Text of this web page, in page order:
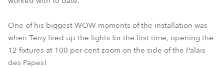
One of his biggest WOW moments of the installation was
when Terry fired up the lights for the first time, opening the
12 fixtures at 100 per cent zoom on the side of the Palais
des Papes!